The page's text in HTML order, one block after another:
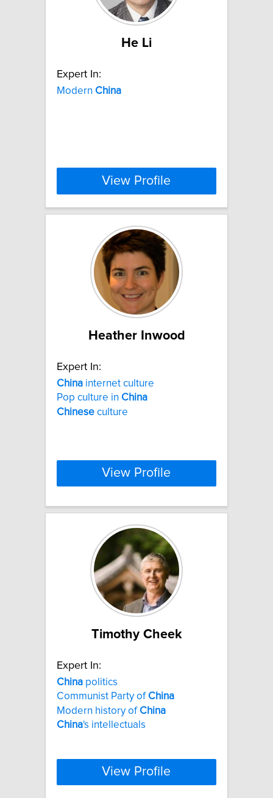
He Li
Expert In:
Modern China
View Profile
Heather Inwood
Expert In:
China internet culture
Pop culture in China
Chinese culture
View Profile
Timothy Cheek
Expert In:
China politics
Communist Party of China
Modern history of China
China's intellectuals
View Profile